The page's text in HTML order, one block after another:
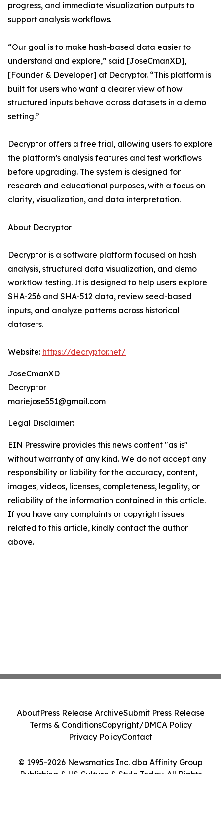
progress, and immediate visualization outputs to
support analysis workflows.
“Our goal is to make hash-based data easier to
understand and explore,” said [JoseCmanXD],
[Founder & Developer] at Decryptor. “This platform is
built for users who want a clearer view of how
structured inputs behave across datasets in a demo
setting.”
Decryptor offers a free trial, allowing users to explore
the platform’s analysis features and test workflows
before upgrading. The system is designed for
research and educational purposes, with a focus on
clarity, visualization, and data interpretation.
About Decryptor
Decryptor is a software platform focused on hash
analysis, structured data visualization, and demo
workflow testing. It is designed to help users explore
SHA-256 and SHA-512 data, review seed-based
inputs, and analyze patterns across historical
datasets.
Website: https://decryptor.net/
JoseCmanXD
Decryptor
mariejose551@gmail.com
Legal Disclaimer:
EIN Presswire provides this news content "as is"
without warranty of any kind. We do not accept any
responsibility or liability for the accuracy, content,
images, videos, licenses, completeness, legality, or
reliability of the information contained in this article.
If you have any complaints or copyright issues
related to this article, kindly contact the author
above.
© 1995-2026 Newsmatics Inc. dba Affinity Group
Publishing & US Culture & Style Today. All Rights
AboutPress Release ArchiveSubmit Press Release
Terms & ConditionsCopyright/DMCA Policy
Privacy PolicyContact